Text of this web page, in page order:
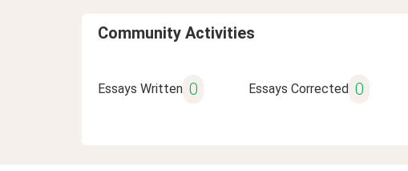
Community Activities
Essays Written 0 Essays Corrected 0